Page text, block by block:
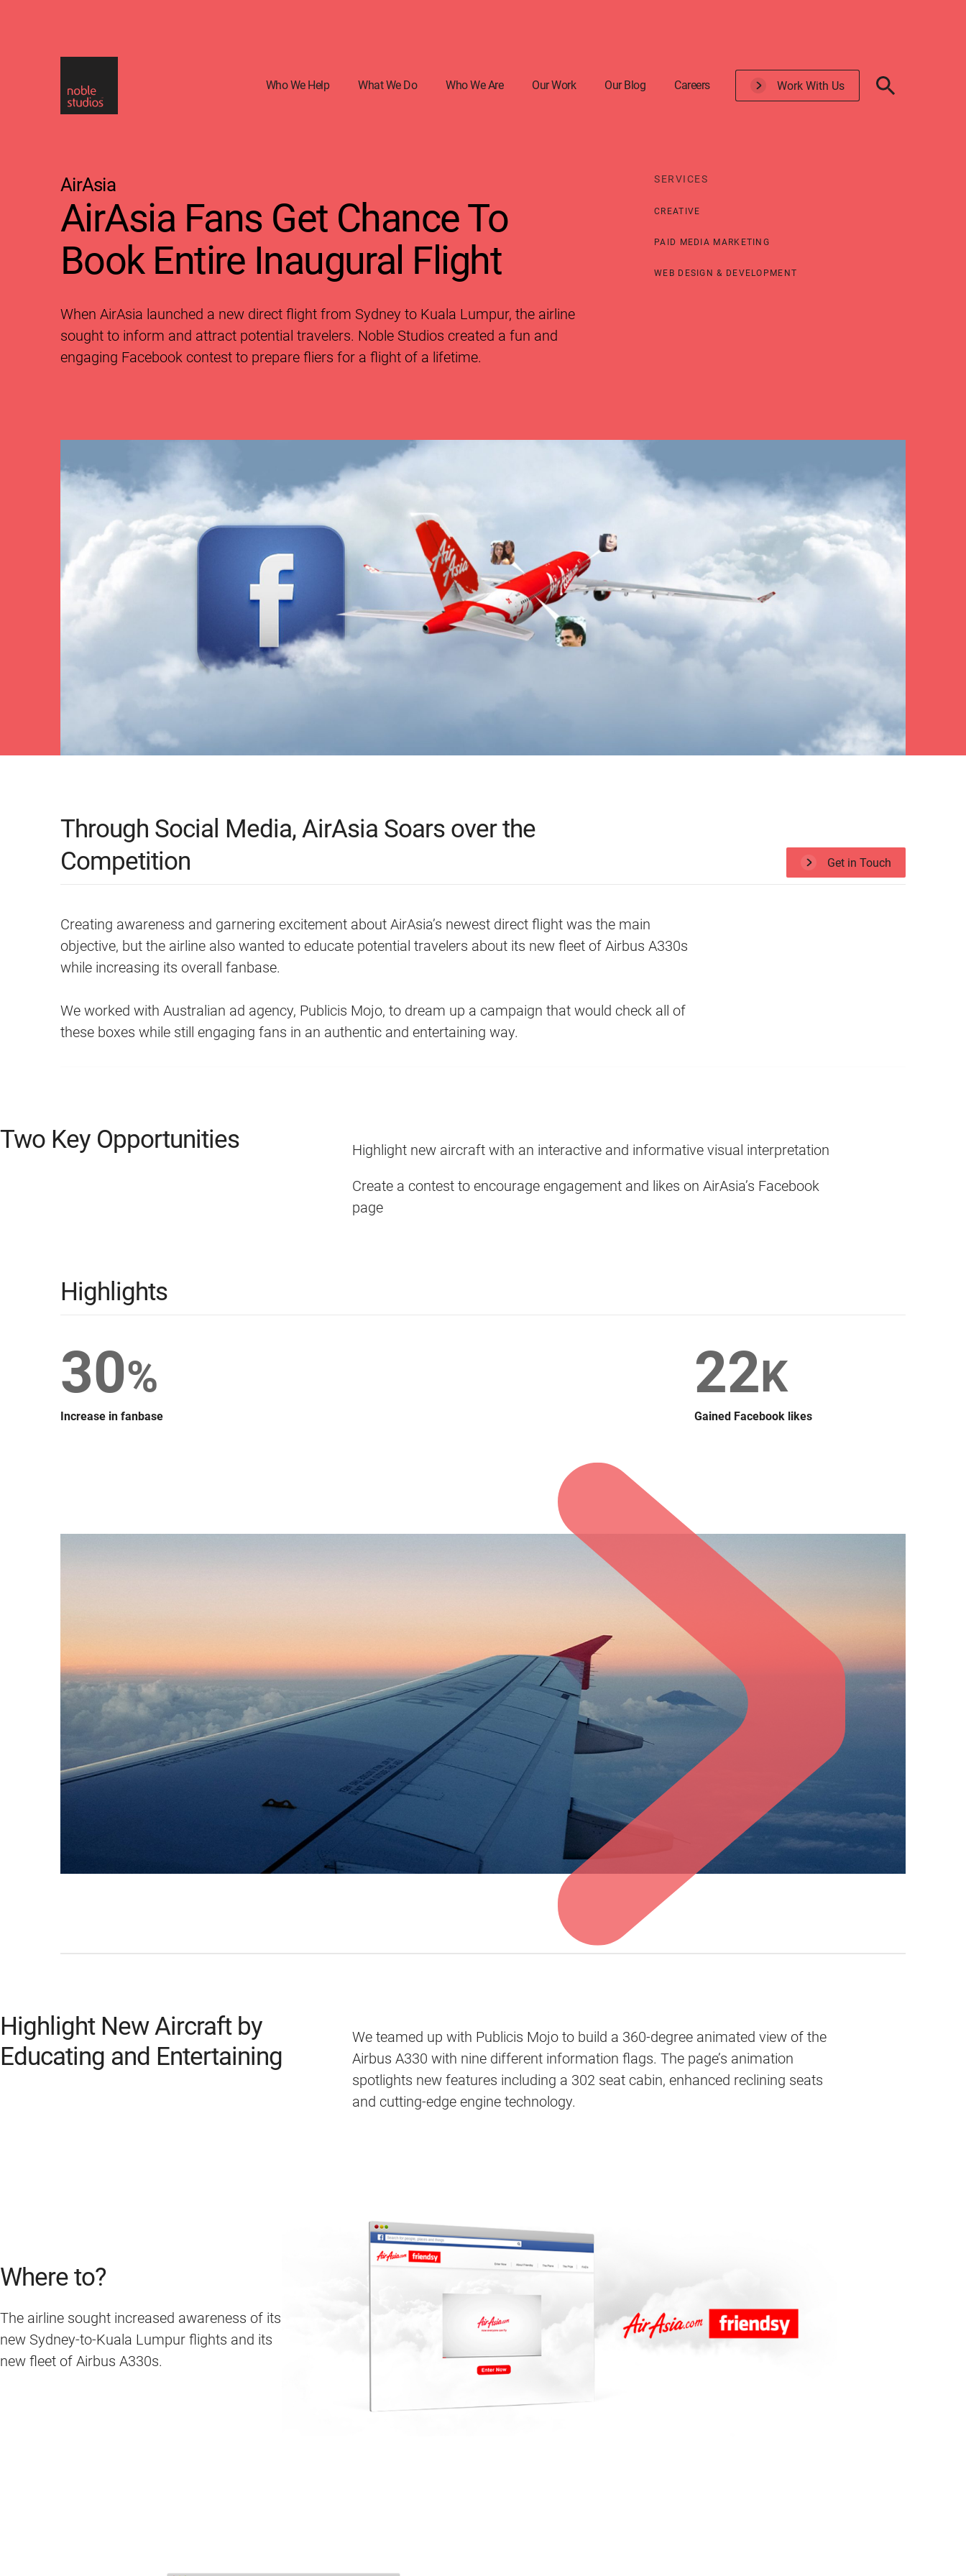
Who We Help What We Do Who We Are Our Work Our Blog Careers Work With Us
AirAsia
AirAsia Fans Get Chance To
Book Entire Inaugural Flight
When AirAsia launched a new direct flight from Sydney to Kuala Lumpur, the airline
sought to inform and attract potential travelers. Noble Studios created a fun and
engaging Facebook contest to prepare fliers for a flight of a lifetime.
SERVICES
CREATIVE
PAID MEDIA MARKETING
WEB DESIGN & DEVELOPMENT
Through Social Media, AirAsia Soars over the
Competition
Get in Touch
Creating awareness and garnering excitement about AirAsia’s newest direct flight was the main
objective, but the airline also wanted to educate potential travelers about its new fleet of Airbus A330s
while increasing its overall fanbase.
We worked with Australian ad agency, Publicis Mojo, to dream up a campaign that would check all of
these boxes while still engaging fans in an authentic and entertaining way.
Two Key Opportunities Highlight new aircraft with an interactive and informative visual interpretation
Create a contest to encourage engagement and likes on AirAsia’s Facebook
page
Highlights
30%
Increase in fanbase
22K
Gained Facebook likes
Highlight New Aircraft by
Educating and Entertaining
We teamed up with Publicis Mojo to build a 360-degree animated view of the
Airbus A330 with nine different information flags. The page’s animation
spotlights new features including a 302 seat cabin, enhanced reclining seats
and cutting-edge engine technology.
Where to?
The airline sought increased awareness of its
new Sydney-to-Kuala Lumpur flights and its
new fleet of Airbus A330s.